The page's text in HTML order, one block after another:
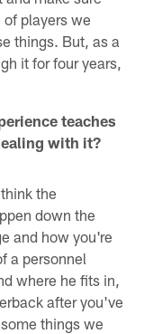
players we
things. But, as a
it for four years,
teaches
with it?
the
down the
and how you're
a personnel
where he fits in,
after you've
things we